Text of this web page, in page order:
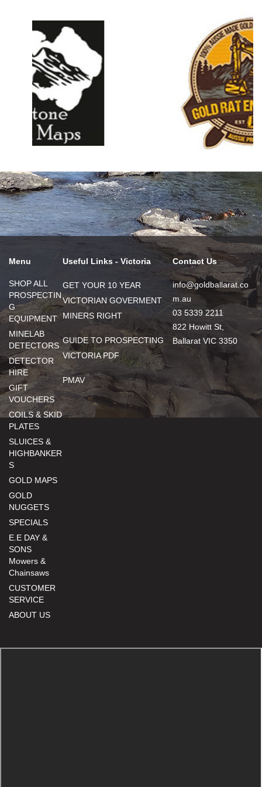
Menu
SHOP ALL
PROSPECTIN
G
EQUIPMENT
MINELAB
DETECTORS
DETECTOR
HIRE
GIFT
VOUCHERS
COILS & SKID
PLATES
SLUICES &
HIGHBANKER
S
GOLD MAPS
GOLD
NUGGETS
SPECIALS
E.E DAY &
SONS
Mowers &
Chainsaws
CUSTOMER
SERVICE
ABOUT US
Useful Links - Victoria
GET YOUR 10 YEAR
VICTORIAN GOVERMENT
MINERS RIGHT
GUIDE TO PROSPECTING
VICTORIA PDF
PMAV
Contact Us
info@goldballarat.co
m.au
03 5339 2211
822 Howitt St,
Ballarat VIC 3350